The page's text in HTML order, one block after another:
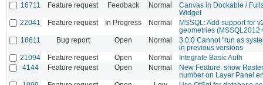
16711
Feature request Feedback Normal
Canvas in Dockable /
Widget
22041
Feature request In Progress Normal
MSSQL: Add support for
geometries
18611
Bug report Open Normal
3.0.0 Cannot "run as
in previous versions
21094
Feature request Open Normal
Integrate Basic Auth
4144
Feature request Open Normal
New Feature: show
number on Layer Panel